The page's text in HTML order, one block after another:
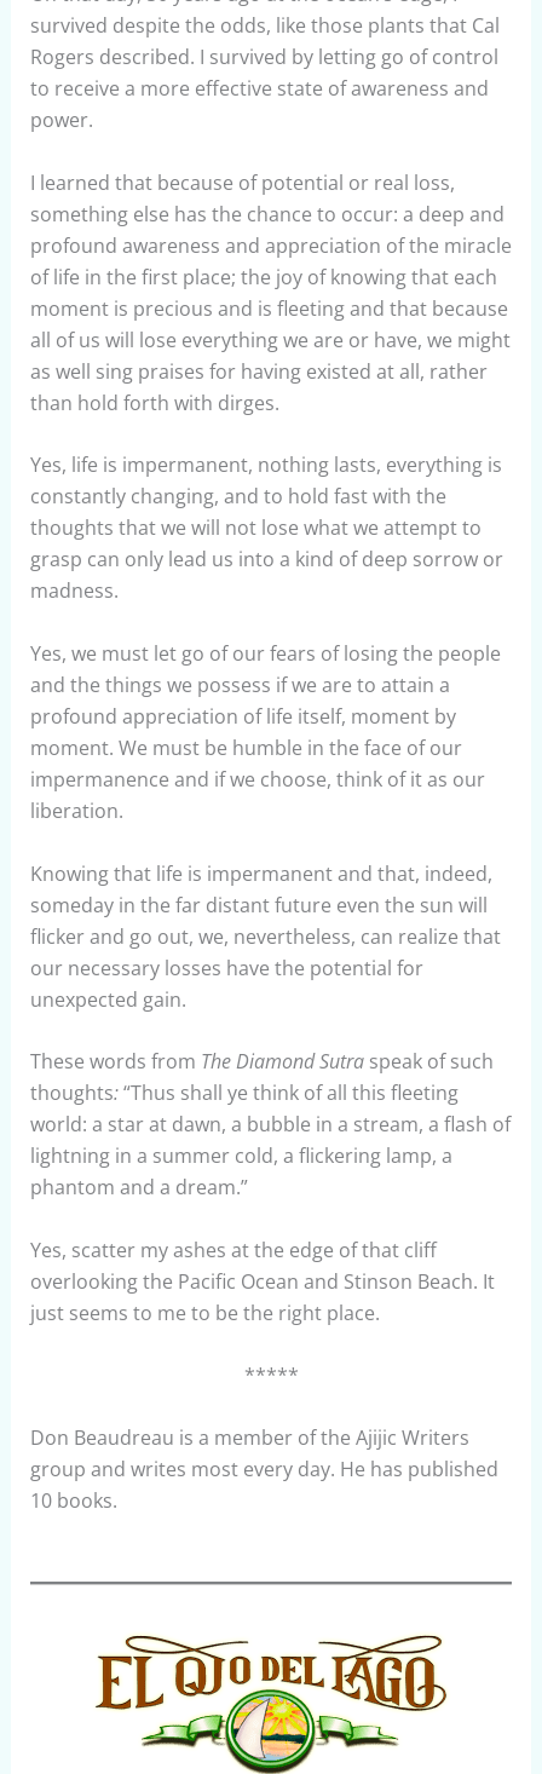
survived despite the odds, like those plants that Cal
Rogers described. I survived by letting go of control
to receive a more effective state of awareness and
power.
I learned that because of potential or real loss,
something else has the chance to occur: a deep and
profound awareness and appreciation of the miracle
of life in the first place; the joy of knowing that each
moment is precious and is fleeting and that because
all of us will lose everything we are or have, we might
as well sing praises for having existed at all, rather
than hold forth with dirges.
Yes, life is impermanent, nothing lasts, everything is
constantly changing, and to hold fast with the
thoughts that we will not lose what we attempt to
grasp can only lead us into a kind of deep sorrow or
madness.
Yes, we must let go of our fears of losing the people
and the things we possess if we are to attain a
profound appreciation of life itself, moment by
moment. We must be humble in the face of our
impermanence and if we choose, think of it as our
liberation.
Knowing that life is impermanent and that, indeed,
someday in the far distant future even the sun will
flicker and go out, we, nevertheless, can realize that
our necessary losses have the potential for
unexpected gain.
These words from The Diamond Sutra speak of such
thoughts:“Thus shall ye think of all this fleeting
world: a star at dawn, a bubble in a stream, a flash of
lightning in a summer cold, a flickering lamp, a
phantom and a dream.”
Yes, scatter my ashes at the edge of that cliff
overlooking the Pacific Ocean and Stinson Beach. It
just seems to me to be the right place.
*****
Don Beaudreau is a member of the Ajijic Writers
group and writes most every day. He has published
10 books.